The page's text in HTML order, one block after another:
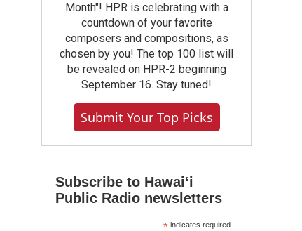
Month"! HPR is celebrating with a
countdown of your favorite
composers and compositions, as
chosen by you! The top 100 list will
be revealed on HPR-2 beginning
September 16. Stay tuned!
Submit Your Top Picks
Subscribe to Hawaiʻi
Public Radio newsletters
*indicates required